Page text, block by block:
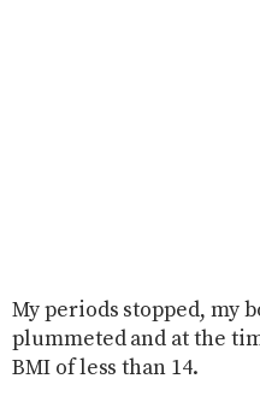
My periods stopped, my
plummeted and at the
BMI of less than 14.